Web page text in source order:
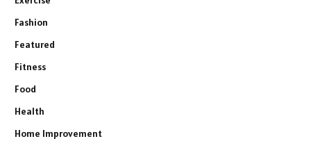
Fashion
Featured
Fitness
Food
Health
Home Improvement